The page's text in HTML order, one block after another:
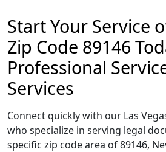
Start Your Service
Zip Code 89146
Professional
Services
Connect quickly with our Las
who specialize in serving legal
specific zip code area of 89146,